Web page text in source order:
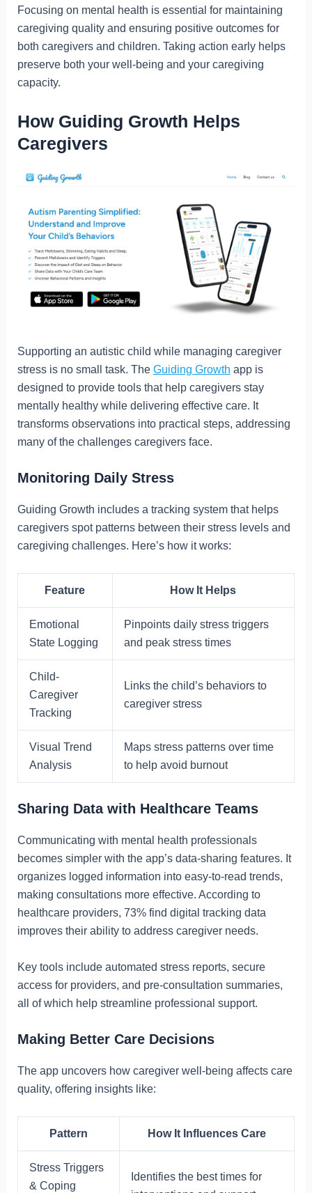
Focusing on mental health is essential for maintaining
caregiving quality and ensuring positive outcomes for
both caregivers and children. Taking action early helps
preserve both your well-being and your caregiving
capacity.
How Guiding Growth Helps
Caregivers
Supporting an autistic child while managing caregiver
stress is no small task. The Guiding Growth app is
designed to provide tools that help caregivers stay
mentally healthy while delivering effective care. It
transforms observations into practical steps, addressing
many of the challenges caregivers face.
Monitoring Daily Stress
Guiding Growth includes a tracking system that helps
caregivers spot patterns between their stress levels and
caregiving challenges. Here’s how it works:
Feature How It Helps
Emotional
State Logging
Pinpoints daily stress triggers
and peak stress times
Child-
Caregiver
Tracking
Links the child’s behaviors to
caregiver stress
Visual Trend
Analysis
Maps stress patterns over time
to help avoid burnout
Sharing Data with Healthcare Teams
Communicating with mental health professionals
becomes simpler with the app’s data-sharing features. It
organizes logged information into easy-to-read trends,
making consultations more effective. According to
healthcare providers, 73% find digital tracking data
improves their ability to address caregiver needs.
Key tools include automated stress reports, secure
access for providers, and pre-consultation summaries,
all of which help streamline professional support.
Making Better Care Decisions
The app uncovers how caregiver well-being affects care
quality, offering insights like:
Pattern How It Influences Care
Stress Triggers
& Coping
Identifies the best times for